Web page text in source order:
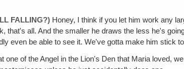
FALLING?) Honey, I think if you let him work any
that's all. And the smaller he draws the less he's
even be able to see it. We've gotta make him stick
one of the Angel in the Lion's Den that Maria loved,